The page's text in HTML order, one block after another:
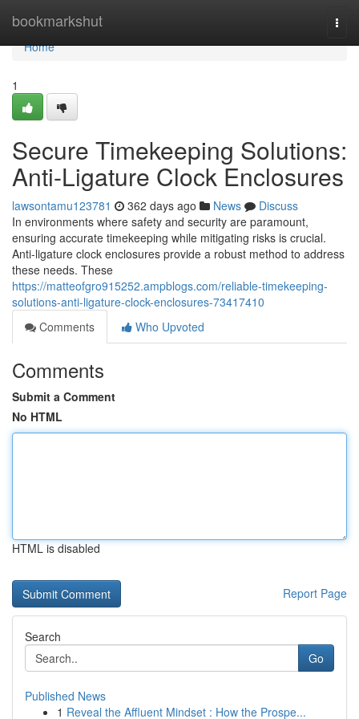
bookmarkshut
Home
Home
1
Secure Timekeeping Solutions:
Anti-Ligature Clock Enclosures
lawsontamu123781 362 days ago News
Discuss
In environments where safety and security are paramount,
ensuring accurate timekeeping while mitigating risks is crucial.
Anti-ligature clock enclosures provide a robust method to address
these needs. These
https://matteofgro915252.ampblogs.com/reliable-timekeeping-
solutions-anti-ligature-clock-enclosures-73417410
Comments
Who Upvoted
Comments
Submit a Comment
No HTML
HTML is disabled
Report Page
Search
Go
Published News
1 Reveal the Affluent Mindset : How the Prospe...